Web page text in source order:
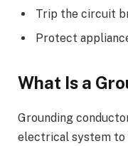
Trip the circuit
Protect
What Is a
Grounding
electrical system to